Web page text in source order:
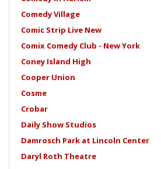
Comedy Village
Comic Strip Live New
Comix Comedy Club - New York
Coney Island High
Cooper Union
Cosme
Crobar
Daily Show Studios
Damrosch Park at Lincoln Center
Daryl Roth Theatre